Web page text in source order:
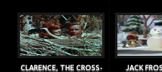
CLARENCE, THE CROSS-
JACK